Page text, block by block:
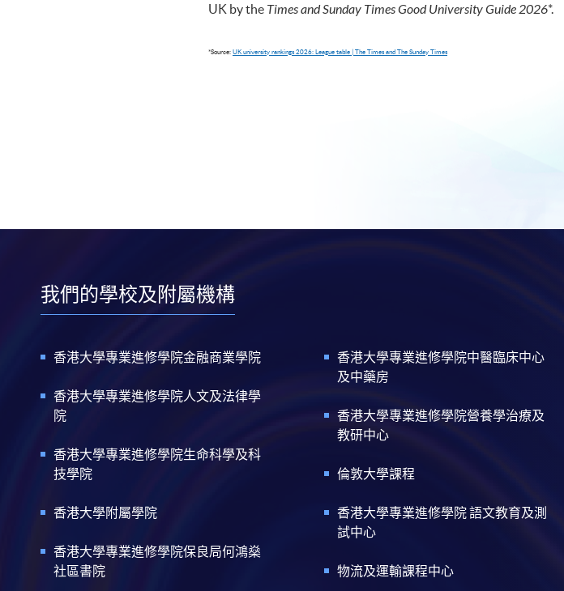
UK by the Times and Sunday Times Good University Guide 2026*.
*Source: UK university rankings 2026: League table | The Times and The Sunday Times
我們的學校及附屬機構
香港大學專業進修學院金融商業學院
香港大學專業進修學院人文及法律學
院
香港大學專業進修學院生命科學及科
技學院
香港大學附屬學院
香港大學專業進修學院保良局何鴻燊
社區書院
香港大學專業進修學院中醫臨床中心
及中藥房
香港大學專業進修學院營養學治療及
教研中心
倫敦大學課程
香港大學專業進修學院 語文教育及測
試中心
物流及運輸課程中心